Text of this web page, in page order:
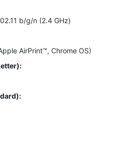
b/g/n (2.4 GHz)
AirPrint™, Chrome OS)